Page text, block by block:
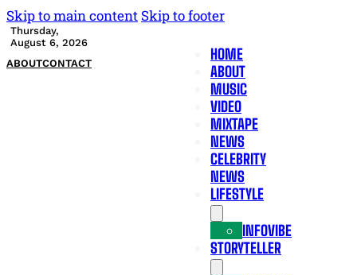
Skip to main content Skip to footer
Thursday,
August 6, 2026
ABOUTCONTACT
HOME
ABOUT
MUSIC
VIDEO
MIXTAPE
NEWS
CELEBRITY
NEWS
LIFESTYLE
INFOVIBE
STORYTELLER